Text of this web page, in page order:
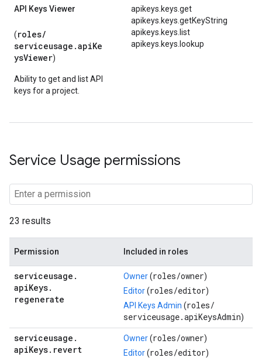
API Keys Viewer
(roles/
serviceusage.apiKe
ysViewer)
Ability to get and list API
keys for a project.
apikeys.keys.get
apikeys.keys.getKeyString
apikeys.keys.list
apikeys.keys.lookup
Service Usage permissions
23 results
Permission Included in roles
serviceusage .
apiKeys.
regenerate
Owner(roles/owner)
Editor(roles/editor)
API Keys Admin (roles/
serviceusage.apiKeysAdmin)
serviceusage .
apiKeys. revert
Owner(roles/owner)
Editor(roles/editor)